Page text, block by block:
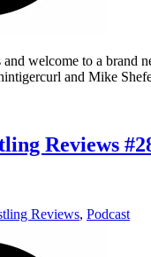
welcome to a brand
and Mike
Reviews
Reviews, Podcast